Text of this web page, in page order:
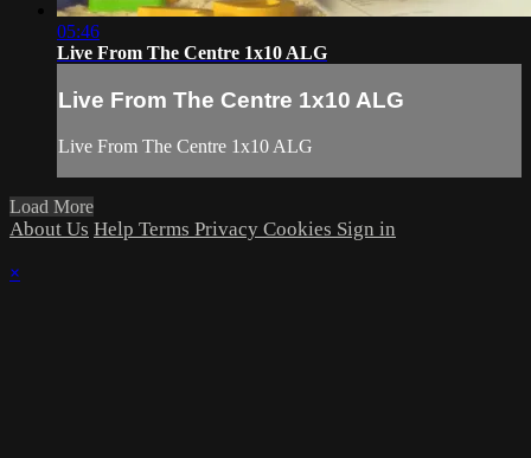
05:46
Live From The Centre 1x10 ALG
Live From The Centre 1x10 ALG
Live From The Centre 1x10 ALG
Load More
About Us Help Terms Privacy Cookies Sign in
×